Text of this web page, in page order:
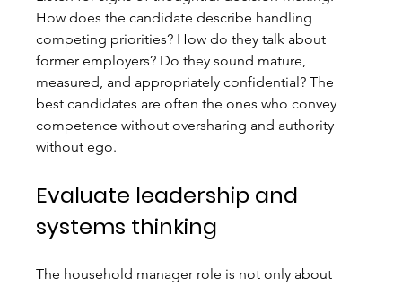
How does the candidate describe handling
competing priorities? How do they talk about
former employers? Do they sound mature,
measured, and appropriately confidential? The
best candidates are often the ones who convey
competence without oversharing and authority
without ego.
Evaluate leadership and
systems thinking
The household manager role is not only about